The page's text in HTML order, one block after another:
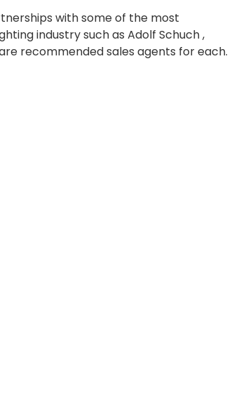
with some of the most
industry such as Adolf Schuch ,
recommended sales agents for each.